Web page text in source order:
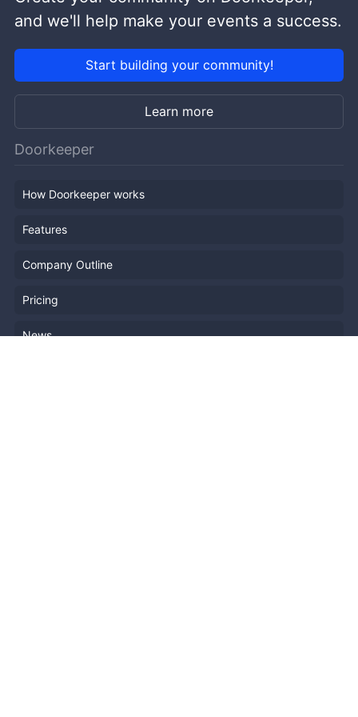
and we'll help make your events a success.
Start building your community!
Learn more
Doorkeeper
How Doorkeeper works
Features
Company Outline
Pricing
News